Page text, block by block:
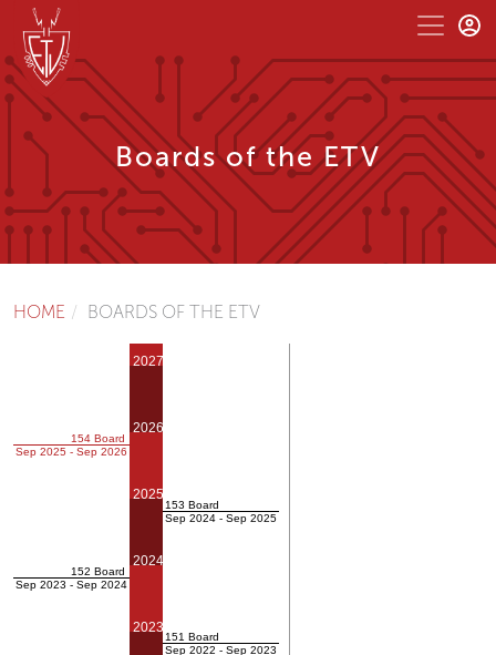
Boards of the ETV
HOME BOARDS OF THE ETV
154 Board
Sep 2025 - Sep 2026
152 Board
Sep 2023 - Sep 2024
2027
2026
2025
2024
2023
153 Board
Sep 2024 - Sep 2025
151 Board
Sep 2022 - Sep 2023